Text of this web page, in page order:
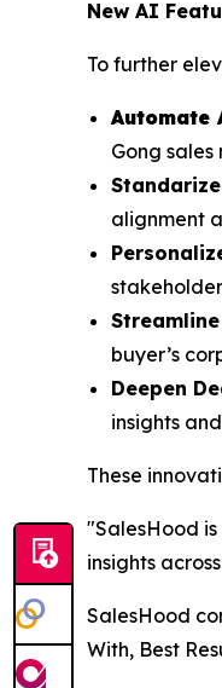
New AI
To further
Automate
Gong sales
alignment
buyer’s
Deepen
insights
These
"SalesHood
insights
SalesHood
With, Best